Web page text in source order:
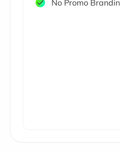
No Promo